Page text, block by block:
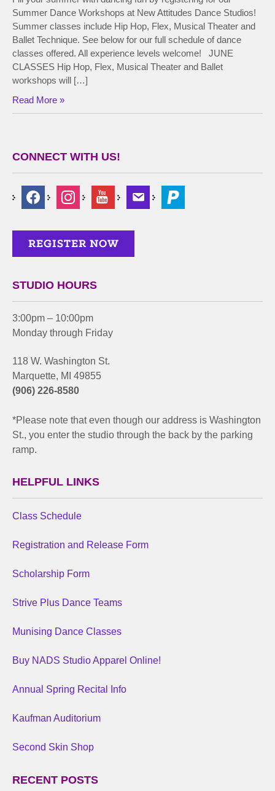
Summer Dance Workshops at New Attitudes Dance Studios!
Summer classes include Hip Hop, Flex, Musical Theater and
Ballet Technique. See below for our full schedule of dance
classes offered. All experience levels welcome! JUNE
CLASSES Hip Hop, Flex, Musical Theater and Ballet
workshops will […]
Read More »
CONNECT WITH US!
STUDIO HOURS
3:00pm – 10:00pm
Monday through Friday
118 W. Washington St.
Marquette, MI 49855
(906) 226-8580
*Please note that even though our address is Washington
St., you enter the studio through the back by the parking
ramp.
HELPFUL LINKS
Class Schedule
Registration and Release Form
Scholarship Form
Strive Plus Dance Teams
Munising Dance Classes
Buy NADS Studio Apparel Online!
Annual Spring Recital Info
Kaufman Auditorium
Second Skin Shop
RECENT POSTS